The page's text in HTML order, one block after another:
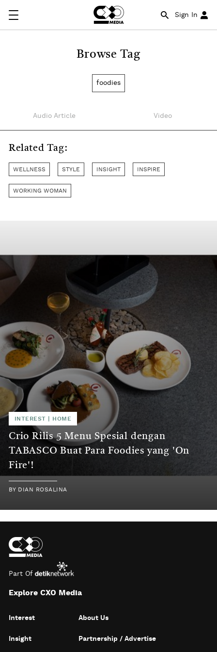
Sign In
Browse Tag
foodies
Audio Article Video
Related Tag:
WELLNESS STYLE INSIGHT INSPIRE
WORKING WOMAN
INTEREST HOME
Crio Rilis 5 Menu Spesial dengan
TABASCO Buat Para Foodies yang 'On
Fire'!
BY DIAN ROSALINA
Part Of
Explore CXO Media
Interest
Insight
About Us
Partnership / Advertise